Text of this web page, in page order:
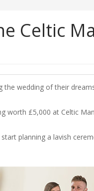
Celtic
the wedding of their
worth £5,000 at Celtic
planning a lavish